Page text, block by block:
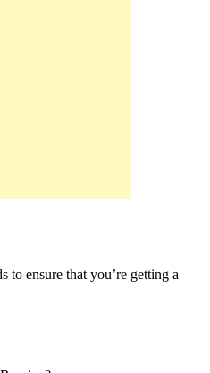
to ensure that you’re getting a